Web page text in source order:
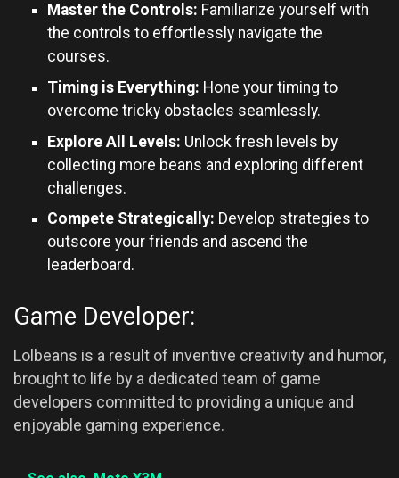
Master the Controls: Familiarize yourself with
the controls to effortlessly navigate the
courses.
Timing is Everything: Hone your timing to
overcome tricky obstacles seamlessly.
Explore All Levels: Unlock fresh levels by
collecting more beans and exploring different
challenges.
Compete Strategically: Develop strategies to
outscore your friends and ascend the
leaderboard.
Game Developer:
Lolbeans is a result of inventive creativity and humor,
brought to life by a dedicated team of game
developers committed to providing a unique and
enjoyable gaming experience.